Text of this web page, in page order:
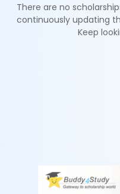
There are no
continuously updating
Keep